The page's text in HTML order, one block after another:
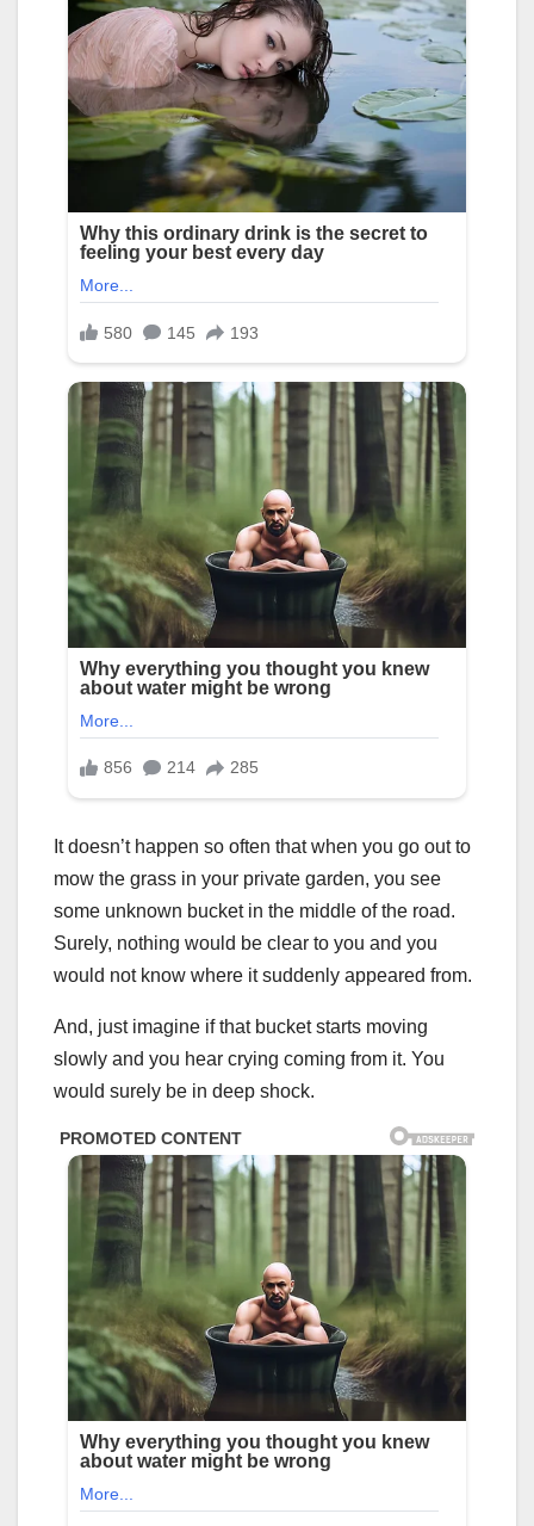
It doesn’t happen so often that when you go out to
mow the grass in your private garden, you see
some unknown bucket in the middle of the road.
Surely, nothing would be clear to you and you
would not know where it suddenly appeared from.
And, just imagine if that bucket starts moving
slowly and you hear crying coming from it. You
would surely be in deep shock.